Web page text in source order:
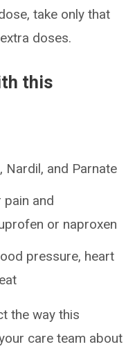
take only that
doses.
this
Nardil, and Parnate
pain and
or naproxen
pressure, heart
the way this
care team about